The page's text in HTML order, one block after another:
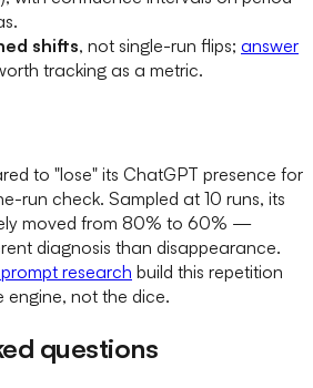
shifts, not single-run flips; answer
tracking as a metric.
to "lose" its ChatGPT presence for
run check. Sampled at 10 runs, its
moved from 80% to 60% —
diagnosis than disappearance.
research build this repetition
engine, not the dice.
questions